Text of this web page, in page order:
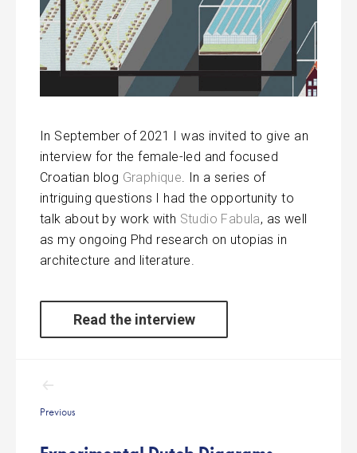
In September of 2021 I was invited to give an
interview for the female-led and focused
Croatian blog Graphique. In a series of
intriguing questions I had the opportunity to
talk about by work with Studio Fabula, as well
as my ongoing Phd research on utopias in
architecture and literature.
Read the interview
navigation
Previous